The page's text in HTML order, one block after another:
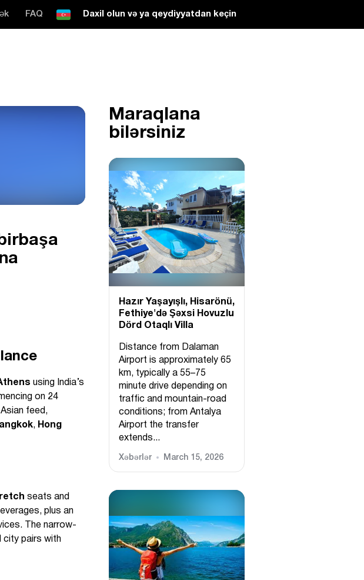
FAQ Daxil olun və ya qeydiyyatdan keçin
using India’s
on 24
feed,
, Hong
seats and
plus an
The narrow-
city pairs with
Maraqlana
bilərsiniz
Hazır Yaşayışlı, Hіsarönü,
Fethiye'də Şəxsi Hovuzlu
Dörd Otaqlı Villa
Distance from Dalaman
Airport is approximately 65
km, typically a 55–75
minute drive depending on
traffic and mountain-road
conditions; from Antalya
Airport the transfer
extends...
Xəbərlər March 15, 2026